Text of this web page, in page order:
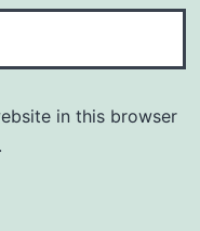
in this browser